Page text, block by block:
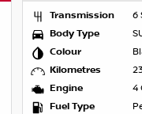
Transmission
6
Body Type
Colour
Kilometres
Engine
4
Fuel Type